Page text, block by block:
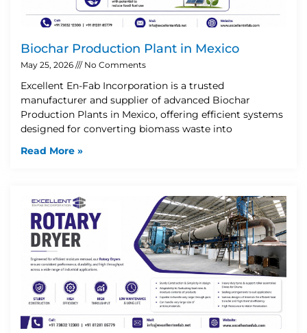
Biochar Production Plant in Mexico
May 25, 2026 No Comments
Excellent En-Fab Incorporation is a trusted
manufacturer and supplier of advanced Biochar
Production Plants in Mexico, offering efficient systems
designed for converting biomass waste into
Read More »